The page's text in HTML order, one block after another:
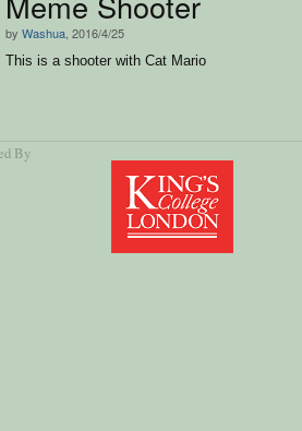
by Washua , 2016/4/25
This is a shooter with Cat Mario
By